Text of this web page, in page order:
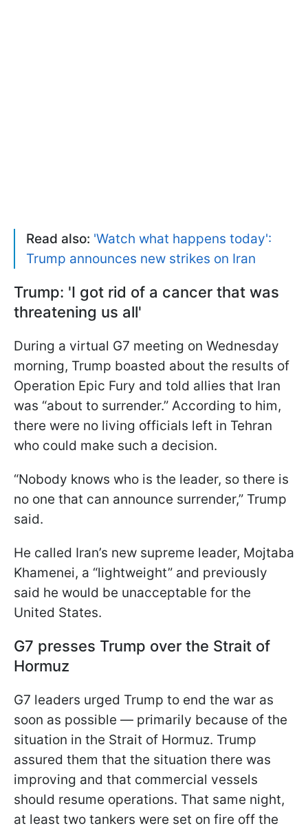
Read also: 'Watch what happens today':
Trump announces new strikes on Iran
Trump: 'I got rid of a cancer that was
threatening us all'
During a virtual G7 meeting on Wednesday
morning, Trump boasted about the results of
Operation Epic Fury and told allies that Iran
was “about to surrender.” According to him,
there were no living officials left in Tehran
who could make such a decision.
“Nobody knows who is the leader, so there is
no one that can announce surrender,” Trump
said.
He called Iran’s new supreme leader, Mojtaba
Khamenei, a “lightweight” and previously
said he would be unacceptable for the
United States.
G7 presses Trump over the Strait of
Hormuz
G7 leaders urged Trump to end the war as
soon as possible — primarily because of the
situation in the Strait of Hormuz. Trump
assured them that the situation there was
improving and that commercial vessels
should resume operations. That same night,
at least two tankers were set on fire off the